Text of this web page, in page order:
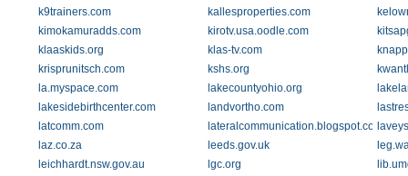
k9trainers.com
kallesproperties.com
kimokamuradds.com
kirotv.usa.oodle.com
klaaskids.org
klas-tv.com
krisprunitsch.com
kshs.org
la.myspace.com
lakecountyohio.org
lakesidebirthcenter.com
landvortho.com
latcomm.com
lateralcommunication.blogspot.com
laz.co.za
leeds.gov.uk
leichhardt.nsw.gov.au
lgc.org